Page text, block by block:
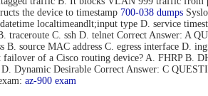
the device to timestamp 700-038 dumps
localtimeandlt;input type D. service
traceroute C. ssh D. telnet Correct Answer: A
source MAC address C. egress interface D.
failover of a Cisco routing device? A. FHRP B.
Dynamic Desirable Correct Answer: C
az-900 exam